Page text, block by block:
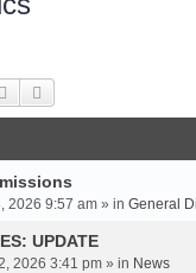
Search
2026 9:57 am » in General
UPDATE
2026 3:41 pm » in News